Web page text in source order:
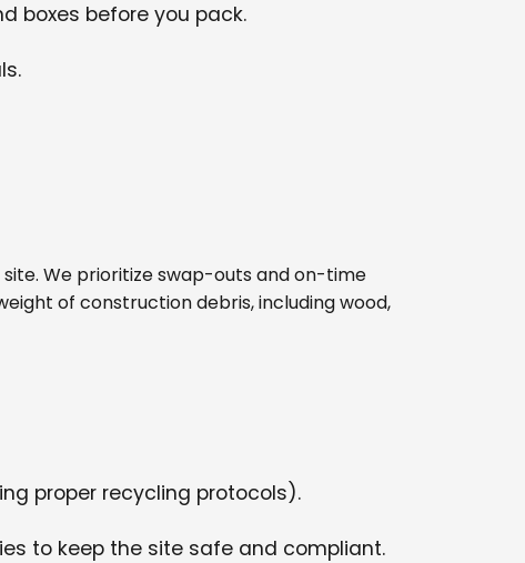
boxes before you pack.
site. We prioritize swap-outs and on-time
of construction debris, including wood,
proper recycling protocols).
to keep the site safe and compliant.